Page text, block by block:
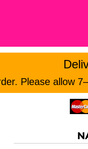
Please allow